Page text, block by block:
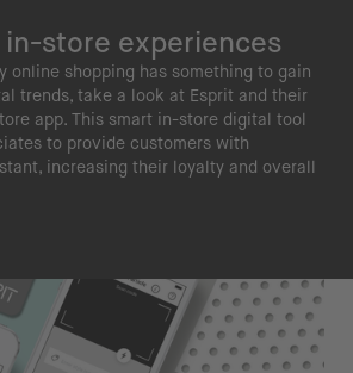
in-store experiences
online shopping has something to gain
trends, take a look at Esprit and their
app. This smart in-store digital tool
to provide customers with
increasing their loyalty and overall